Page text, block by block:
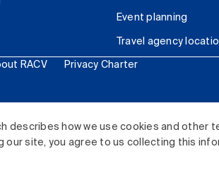
describes how we use cookies and other
our site, you agree to us collecting this
Event planning
Travel agency
RACV Privacy Charter